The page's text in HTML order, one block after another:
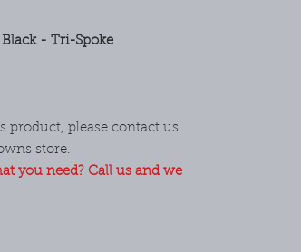
- Tri-Spoke
product, please contact us.
store.
you need? Call us and we